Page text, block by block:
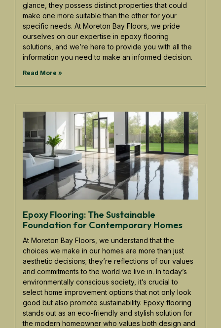
glance, they possess distinct properties that could
make one more suitable than the other for your
specific needs. At Moreton Bay Floors, we pride
ourselves on our expertise in epoxy flooring
solutions, and we’re here to provide you with all the
information you need to make an informed decision.
Read More »
Epoxy Flooring: The Sustainable
Foundation for Contemporary Homes
At Moreton Bay Floors, we understand that the
choices we make in our homes are more than just
aesthetic decisions; they’re reflections of our values
and commitments to the world we live in. In today’s
environmentally conscious society, it’s crucial to
select home improvement options that not only look
good but also promote sustainability. Epoxy flooring
stands out as an eco-friendly and stylish solution for
the modern homeowner who values both design and